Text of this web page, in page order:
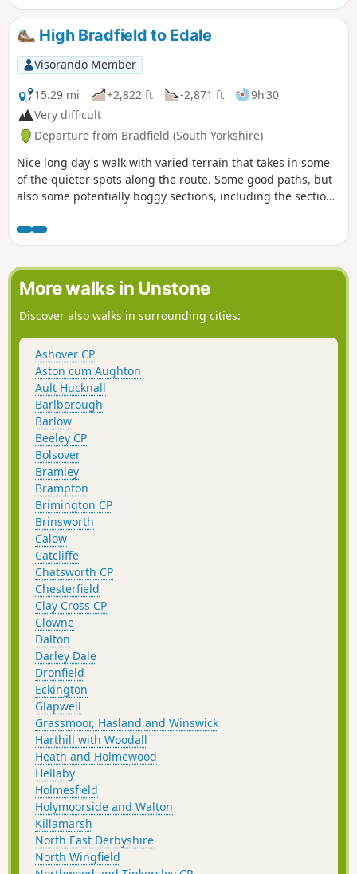
High Bradfield to Edale
Visorando Member
15.29 mi
+2,822 ft -2,871 ft
9h 30
Very difficult
Departure from Bradfield (South Yorkshire)
Nice long day's walk with varied terrain that takes in some
of the quieter spots along the route. Some good paths, but
also some potentially boggy sections, including the section
More walks in Unstone
Discover also walks in surrounding cities:
Ashover CP
Aston cum Aughton
Ault Hucknall
Barlborough
Barlow
Beeley CP
Bolsover
Bramley
Brampton
Brimington CP
Brinsworth
Calow
Catcliffe
Chatsworth CP
Chesterfield
Clay Cross CP
Clowne
Dalton
Darley Dale
Dronfield
Eckington
Glapwell
Grassmoor, Hasland and Winswick
Harthill with Woodall
Heath and Holmewood
Hellaby
Holmesfield
Holymoorside and Walton
Killamarsh
North East Derbyshire
North Wingfield